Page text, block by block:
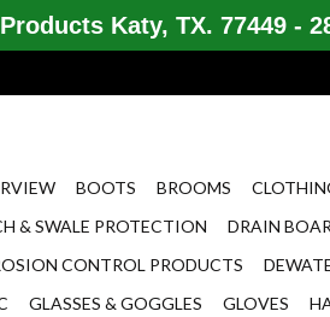
BOOTS BROOMS
& SWALE PROTECTION DRAIN
CONTROL PRODUCTS
GLASSES & GOGGLES GLOVES
Katy, TX. 77449 -